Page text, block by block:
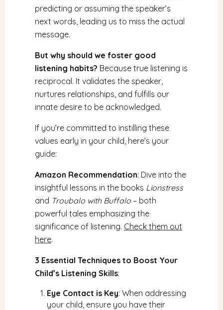
predicting or assuming the speaker’s
next words, leading us to miss the actual
message.
But why should we foster good
listening habits? Because true listening is
reciprocal. It validates the speaker,
nurtures relationships, and fulfills our
innate desire to be acknowledged.
If you’re committed to instilling these
values early in your child, here’s your
guide:
Amazon Recommendation: Dive into the
insightful lessons in the books Lionstress
and Troubalo with Buffalo – both
powerful tales emphasizing the
significance of listening. Check them out
here.
3 Essential Techniques to Boost Your
Child’s Listening Skills:
Eye Contact is Key: When addressing
your child, ensure you have their